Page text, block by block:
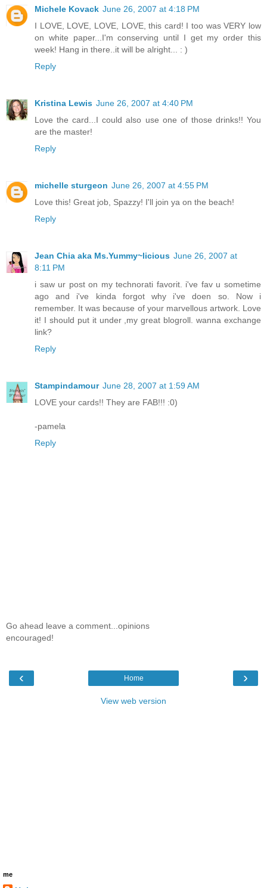
Michele Kovack June 26, 2007 at 4:18 PM
I LOVE, LOVE, LOVE, LOVE, this card! I too was VERY low
on white paper...I'm conserving until I get my order this
week! Hang in there..it will be alright... : )
Reply
Kristina Lewis June 26, 2007 at 4:40 PM
Love the card...I could also use one of those drinks!! You
are the master!
Reply
michelle sturgeon June 26, 2007 at 4:55 PM
Love this! Great job, Spazzy! I'll join ya on the beach!
Reply
Jean Chia aka Ms.Yummy~licious June 26, 2007 at
8:11 PM
i saw ur post on my technorati favorit. i've fav u sometime
ago and i've kinda forgot why i've doen so. Now i
remember. It was because of your marvellous artwork. Love
it! I should put it under ,my great blogroll. wanna exchange
link?
Reply
Stampindamour June 28, 2007 at 1:59 AM
LOVE your cards!! They are FAB!!! :0)
-pamela
Reply
Go ahead leave a comment...opinions
encouraged!
‹ ›
Home
View web version
me